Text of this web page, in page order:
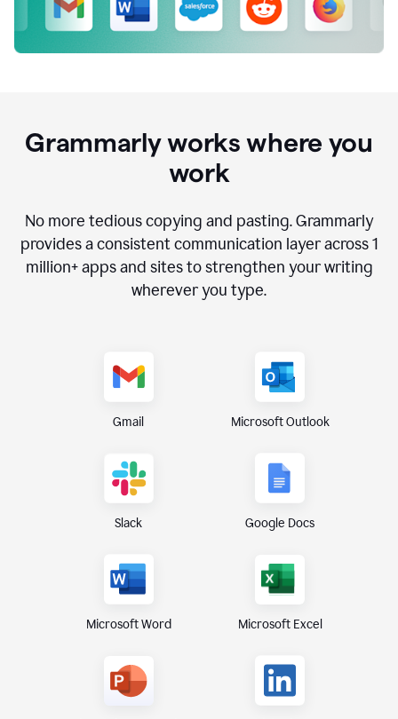
Grammarly works where you
work
No more tedious copying and pasting. Grammarly
provides a consistent communication layer across1
million+ apps and sites to strengthen your writing
wherever you type.
Gmail Microsoft Outlook
Slack Google Docs
Microsoft Word Microsoft Excel